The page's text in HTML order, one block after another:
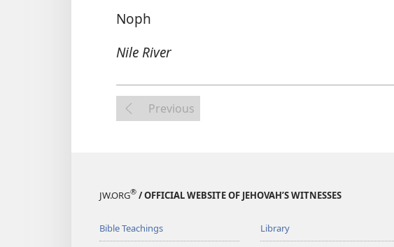
Noph
Nile River
Previous
JW.ORG® / OFFICIAL WEBSITE OF JEHOVAH’S WITNESSES
Bible Teachings Library